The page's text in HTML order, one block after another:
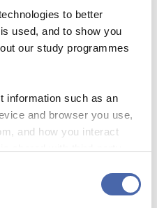
to better
used, and to show you
our study programmes
information such as an
and browser you use,
and how you interact
at any time using
of a button and at